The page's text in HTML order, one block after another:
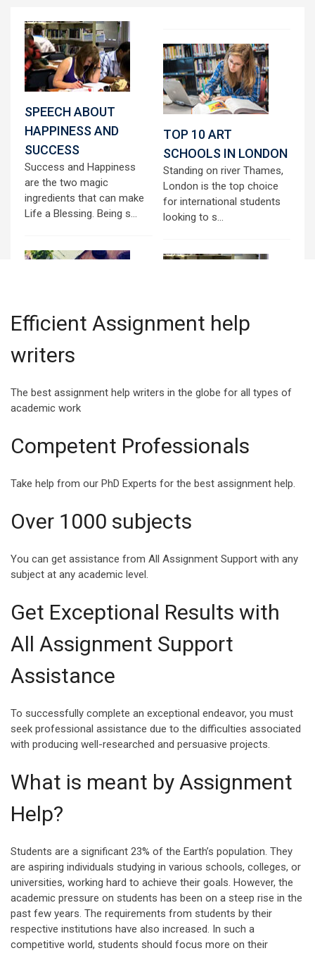
SPEECH ABOUT
HAPPINESS AND
SUCCESS
Success and Happiness
are the two magic
ingredients that can make
Life a Blessing. Being s...
FOR COLLEGE
College life is a milestone
in a student’s life where
life,...
TOP 10 ART
SCHOOLS IN LONDON
Standing on river Thames,
London is the top choice
for international students
looking to s...
Success and Happiness
Life a Blessing. Being s...
VIEW ALL
Efficient Assignment help
writers
The best assignment help writers in the globe for all types of
academic work
Competent Professionals
Take help from our PhD Experts for the best assignment help.
Over 1000 subjects
You can get assistance from All Assignment Support with any
subject at any academic level.
Get Exceptional Results with
All Assignment Support
Assistance
To successfully complete an exceptional endeavor, you must
seek professional assistance due to the difficulties associated
with producing well-researched and persuasive projects.
What is meant by Assignment
Help?
Students are a significant 23% of the Earth’s population. They
are aspiring individuals studying in various schools, colleges, or
universities, working hard to achieve their goals. However, the
academic pressure on students has been on a steep rise in the
past few years. The requirements from students by their
respective institutions have also increased. In such a
competitive world, students should focus more on their